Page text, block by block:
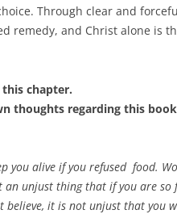
Through clear and
remedy, and Christ alone is
chapter.
thoughts regarding this
you alive if you refused food.
unjust thing that if you are so
it is not unjust that you